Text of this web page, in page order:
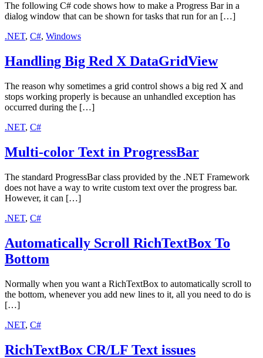
The following C# code shows how to make a Progress Bar in a
dialog window that can be shown for tasks that run for an […]
.NET, C#, Windows
Handling Big Red X DataGridView
The reason why sometimes a grid control shows a big red X and
stops working properly is because an unhandled exception has
occurred during the […]
.NET, C#
Multi-color Text in ProgressBar
The standard ProgressBar class provided by the .NET Framework
does not have a way to write custom text over the progress bar.
However, it can […]
.NET, C#
Automatically Scroll RichTextBox To
Bottom
Normally when you want a RichTextBox to automatically scroll to
the bottom, whenever you add new lines to it, all you need to do is
[…]
.NET, C#
RichTextBox CR/LF Text issues